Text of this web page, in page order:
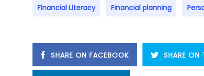
Financial Literacy Financial planning
SHARE ON FACEBOOK SHARE ON